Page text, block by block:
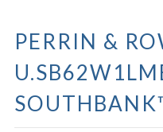
PERRIN &